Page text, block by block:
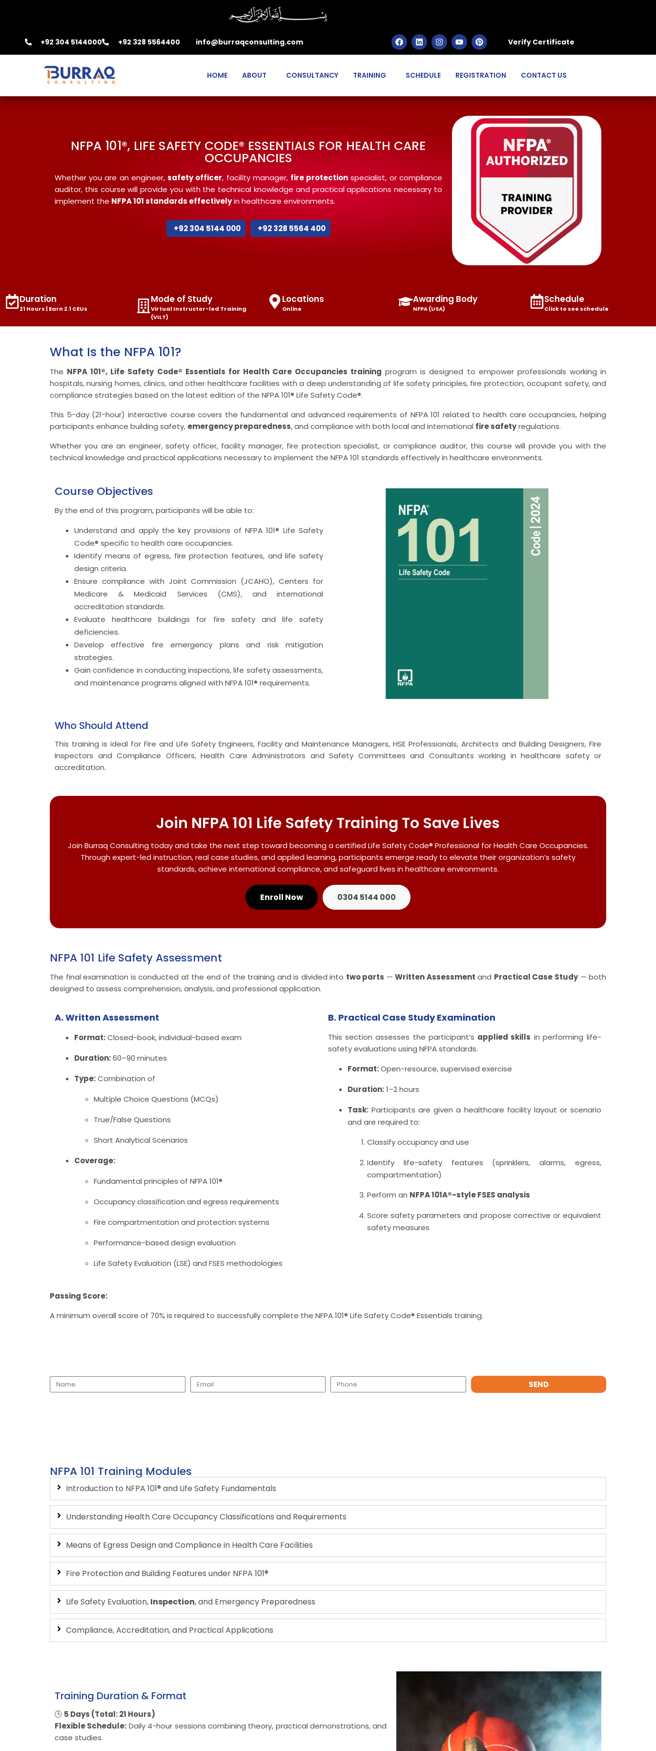
+92 304 5144000 +92 328 5564400 info@burraqconsulting.com Verify Certificate
HOME ABOUT CONSULTANCY TRAINING SCHEDULE REGISTRATION CONTACT US
NFPA 101®, LIFE SAFETY CODE® ESSENTIALS FOR HEALTH CARE
OCCUPANCIES
Whether you are an engineer,safety officer, facility manager, fire protection specialist, or compliance
auditor, this course will provide you with the technical knowledge and practical applications necessary to
implement the NFPA101 standards effectivelyin healthcare environments.
+92 304 5144 000 +92 328 5564 400
Duration
21 Hours | Earn 2.1 CEUs
Mode of Study
Virtual Instructor-led Training
(VILT)
Locations
Online
Awarding Body
NFPA (USA)
Schedule
Click to see schedule
What Is the NFPA 101?
The NFPA 101®, Life Safety Code® Essentials for Health Care Occupancies training program is designed to empower professionals working in
hospitals, nursing homes, clinics, and other healthcare facilities with a deep understanding of life safety principles, fire protection, occupant safety, and
compliance strategies based on the latest edition of the NFPA 101® Life Safety Code®.
This 5-day (21-hour) interactive course covers the fundamental and advanced requirements of NFPA 101 related to health care occupancies, helping
participants enhance building safety, emergency preparedness, and compliance with both local and international fire safetyregulations.
Whether you are an engineer, safety officer, facility manager, fire protection specialist, or compliance auditor, this course will provide you with the
technical knowledge and practical applications necessary to implement the NFPA 101 standards effectively in healthcare environments.
Course Objectives
By the end of this program, participants will be able to:
Understand and apply the key provisions of NFPA 101® Life Safety
Code® specific to health care occupancies.
Identify means of egress, fire protection features, and life safety
design criteria.
Ensure compliance with Joint Commission (JCAHO), Centers for
Medicare & Medicaid Services (CMS), and international
accreditation standards.
Evaluate healthcare buildings for fire safety and life safety
deficiencies.
Develop effective fire emergency plans and risk mitigation
strategies.
Gain confidence in conducting inspections, life safety assessments,
and maintenance programs aligned with NFPA 101® requirements.
Who Should Attend
This training is ideal for Fire and Life Safety Engineers, Facility and Maintenance Managers, HSE Professionals, Architects and Building Designers, Fire
Inspectors and Compliance Officers, Health Care Administrators and Safety Committees and Consultants working in healthcare safety or
accreditation.
Join NFPA 101 Life Safety Training To Save Lives
Join Burraq Consulting today and take the next step toward becoming a certified Life Safety Code® Professional for Health Care Occupancies.
Through expert-led instruction, real case studies, and applied learning, participants emerge ready to elevate their organization’s safety
standards, achieve international compliance, and safeguard lives in healthcare environments.
Enroll Now 0304 5144 000
NFPA 101 Life Safety Assessment
The final examination is conducted at the end of the training and is divided into two parts —Written Assessment and Practical Case Study— both
designed to assess comprehension, analysis, and professional application.
A. Written Assessment
Format:Closed-book, individual-based exam
Duration:60–90 minutes
Type:Combination of
Multiple Choice Questions (MCQs)
True/False Questions
Short Analytical Scenarios
Coverage:
Fundamental principles of NFPA 101®
Occupancy classification and egress requirements
Fire compartmentation and protection systems
Performance-based design evaluation
Life Safety Evaluation (LSE) and FSES methodologies
B. Practical Case Study Examination
This section assesses the participant’s applied skills in performing life-
safety evaluations using NFPA standards.
Format:Open-resource, supervised exercise
Duration:1–2 hours
Task: Participants are given a healthcare facility layout or scenario
and are required to:
Classify occupancy and use
Identify life-safety features (sprinklers, alarms, egress,
compartmentation)
Perform an NFPA 101A®-style FSES analysis
Score safety parameters and propose corrective or equivalent
safety measures
Passing Score:
A minimum overall score of 70% is required to successfully complete the NFPA 101® Life Safety Code® Essentials training.
SEND
NFPA 101 Training Modules
Introduction to NFPA 101® and Life Safety Fundamentals
Understanding Health Care Occupancy Classifications and Requirements
Means of Egress Design and Compliance in Health Care Facilities
Fire Protection and Building Features under NFPA 101®
Life Safety Evaluation, Inspection, and Emergency Preparedness
Compliance, Accreditation, and Practical Applications
Training Duration & Format
🕒 5 Days (Total: 21 Hours)
Flexible Schedule: Daily 4-hour sessions combining theory, practical demonstrations, and
case studies.